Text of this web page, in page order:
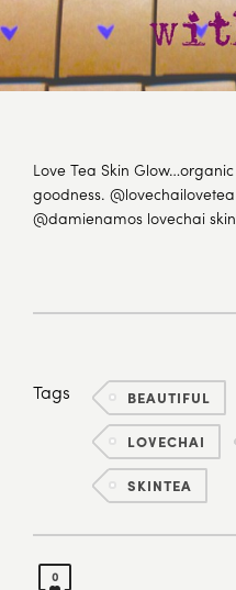
Love Tea Skin
goodness.
@damienamos lovechai
Tags BEAUTIFUL
LOVECHAI
SKINTEA
0